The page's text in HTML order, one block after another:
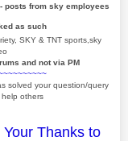
posts from sky employees
as such
SKY & TNT sports,sky
and not via PM
solved your question/query
others
Thanks to